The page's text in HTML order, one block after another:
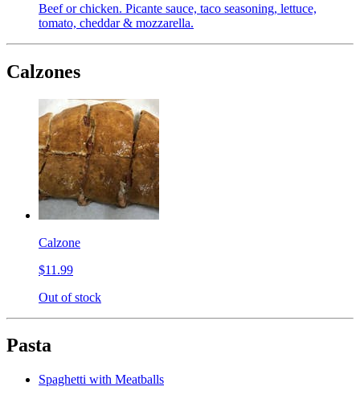
Beef or chicken. Picante sauce, taco seasoning, lettuce,
tomato, cheddar & mozzarella.
Calzones
Calzone
$11.99
Out of stock
Pasta
Spaghetti with Meatballs